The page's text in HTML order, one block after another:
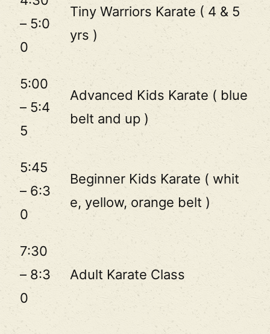
– 5:0
0
Tiny Warriors Karate ( 4 & 5
yrs )
5:00
– 5:4
5
Advanced Kids Karate ( blue
belt and up )
5:45
– 6:3
0
Beginner Kids Karate ( whit
e, yellow, orange belt )
7:30
– 8:3
0
Adult Karate Class